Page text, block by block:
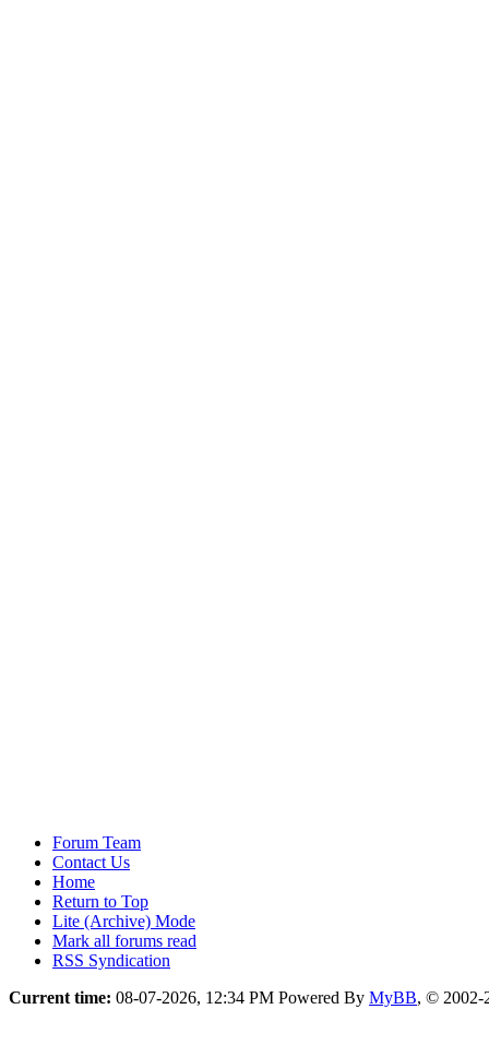
Forum Team
Contact Us
Home
Return to Top
Lite (Archive) Mode
Mark all forums read
RSS Syndication
Current time: 08-07-2026, 12:34 PM Powered By MyBB, © 2002-